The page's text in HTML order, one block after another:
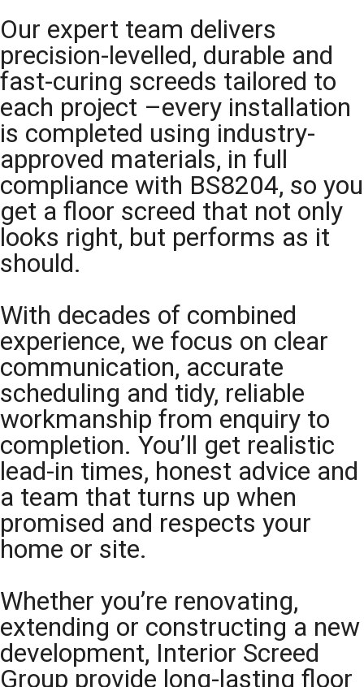
Our expert team delivers
precision-levelled, durable and
fast-curing screeds tailored to
each project –every installation
is completed using industry-
approved materials, in full
compliance with BS8204, so you
get a floor screed that not only
looks right, but performs as it
should.
With decades of combined
experience, we focus on clear
communication, accurate
scheduling and tidy, reliable
workmanship from enquiry to
completion. You’ll get realistic
lead-in times, honest advice and
a team that turns up when
promised and respects your
home or site.
Whether you’re renovating,
extending or constructing a new
development, Interior Screed
Group provide long-lasting floor